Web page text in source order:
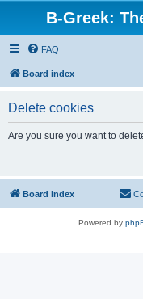
B-Greek:
FAQ
Board index
Delete cookies
Are you sure you want to
Board index
Powered by